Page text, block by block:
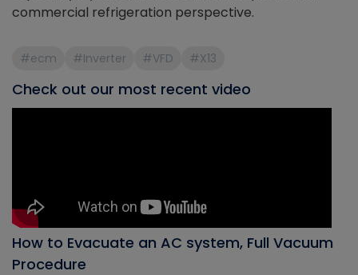
commercial refrigeration perspective.
#ecm #Inverter #VFD #X13
Check out our most recent video
How to Evacuate an AC system, Full Vacuum
Procedure